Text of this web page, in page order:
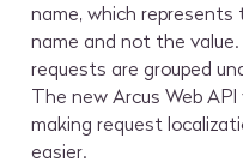
name, which
name and not the
requests are grouped
The new Arcus Web
making request
easier.